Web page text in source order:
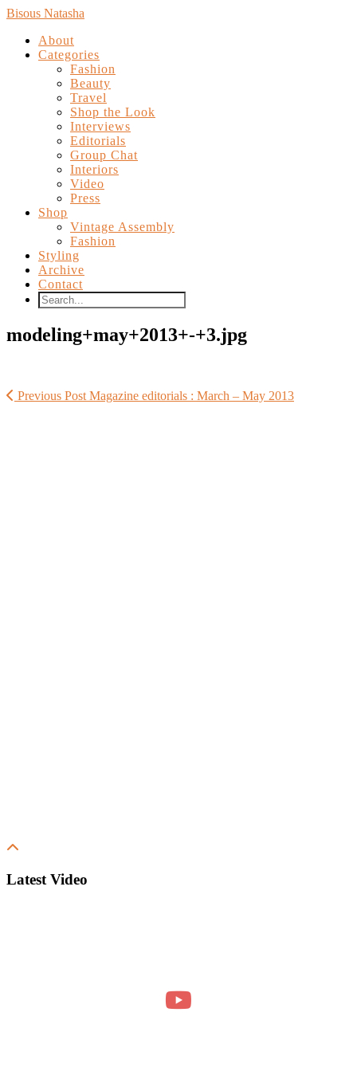
Bisous Natasha
About
Categories
Fashion
Beauty
Travel
Shop the Look
Interviews
Editorials
Group Chat
Interiors
Video
Press
Shop
Vintage Assembly
Fashion
Styling
Archive
Contact
modeling+may+2013+-+3.jpg
Previous Post Magazine editorials : March – May 2013
Latest Video